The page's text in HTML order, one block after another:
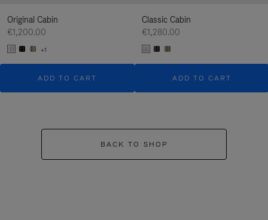
Original Cabin
€1,200.00
+1
ADD TO CART
Classic Cabin
€1,280.00
ADD TO CART
BACK TO SHOP